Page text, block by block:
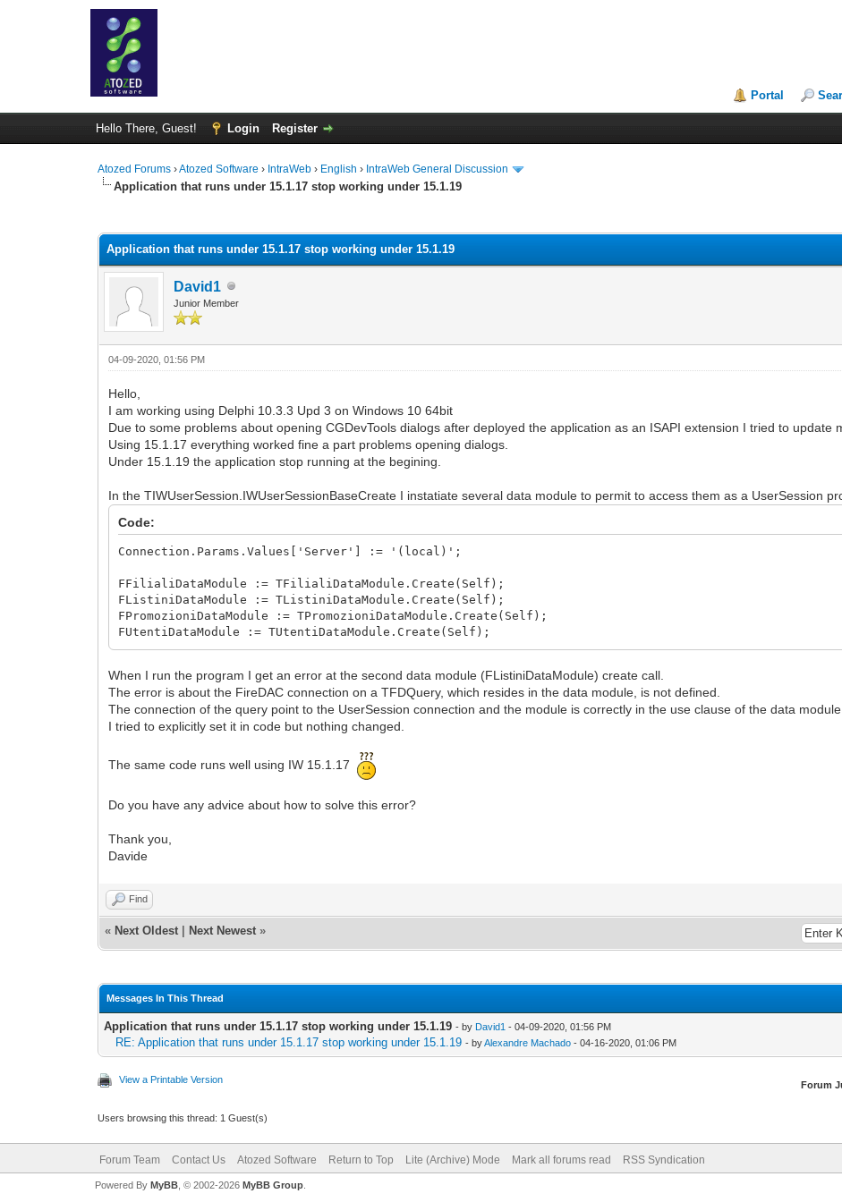
Portal
Hello There, Guest! Login Register
Atozed Forums ›Atozed Software › IntraWeb › English › IntraWeb General Discussion
Application that runs under 15.1.17 stop working under 15.1.19
Application that runs under 15.1.17 stop working under 15.1.19
David1
Junior Member
04-09-2020, 01:56 PM
Hello,
I am working using Delphi 10.3.3 Upd 3 on Windows 10 64bit
Due to some problems about opening CGDevTools dialogs after deployed the application as an ISAPI extension I tried to
Using 15.1.17 everything worked fine a part problems opening dialogs.
Under 15.1.19 the application stop running at the begining.
In the TIWUserSession.IWUserSessionBaseCreate I instatiate several data module to permit to access them as a UserSession
Code:
Connection.Params.Values['Server'] := '(local)';
FFilialiDataModule := TFilialiDataModule.Create(Self);
FListiniDataModule := TListiniDataModule.Create(Self);
FPromozioniDataModule := TPromozioniDataModule.Create(Self);
FUtentiDataModule := TUtentiDataModule.Create(Self);
When I run the program I get an error at the second data module (FListiniDataModule) create call.
The error is about the FireDAC connection on a TFDQuery, which resides in the data module, is not defined.
The connection of the query point to the UserSession connection and the module is correctly in the use clause of the data module.
I tried to explicitly set it in code but nothing changed.
The same code runs well using IW 15.1.17
Do you have any advice about how to solve this error?
Thank you,
Davide
Find
« Next Oldest Next Newest »
Messages In This Thread
Application that runs under 15.1.17 stop working under 15.1.19 - by David1 - 04-09-2020, 01:56 PM
RE: Application that runs under 15.1.17 stop working under 15.1.19 - byAlexandre Machado - 04-16-2020, 01:06 PM
View a Printable Version Forum
Users browsing this thread: 1 Guest(s)
Forum Team Contact Us Atozed Software Return to Top Lite (Archive) Mode Mark all forums read RSS Syndication
Powered By MyBB, © 2002-2026 MyBB Group.